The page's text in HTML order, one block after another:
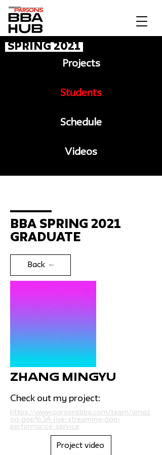
Spring 2021
Projects
Students
Schedule
Videos
BBA Spring 2021
Graduate
Back
Zhang Mingyu
Check out my project:
https://www.parsonsbba.com/team/amaz
on-pop%3A-live-streaming-pop-
performance-service
Project video